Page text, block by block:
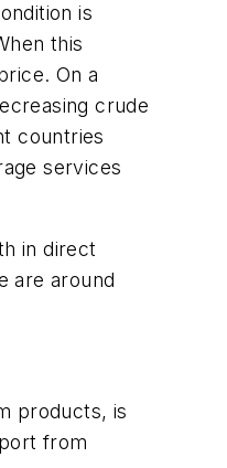
is
this
On a
crude
countries
services
in direct
are around
products, is
from